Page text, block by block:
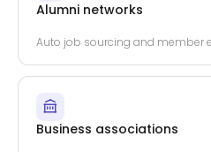
Alumni networks
Auto job sourcing and member
Business associations